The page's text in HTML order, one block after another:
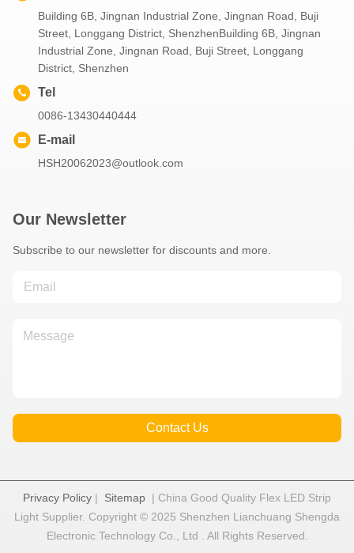
Building 6B, Jingnan Industrial Zone, Jingnan Road, Buji
Street, Longgang District, ShenzhenBuilding 6B, Jingnan
Industrial Zone, Jingnan Road, Buji Street, Longgang
District, Shenzhen
Tel
0086-13430440444
E-mail
HSH20062023@outlook.com
Our Newsletter
Subscribe to our newsletter for discounts and more.
Contact Us
Privacy Policy | Sitemap | China Good Quality Flex LED Strip
Light Supplier. Copyright © 2025 Shenzhen Lianchuang Shengda
Electronic Technology Co., Ltd . All Rights Reserved.